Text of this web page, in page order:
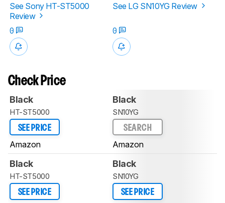
See Sony HT-ST5000
Review
See LG SN10YG Review
0 0
Check Price
Black
HT-ST5000
SEE PRICE
Amazon
Black
SN10YG
SEARCH
Amazon
Black
HT-ST5000
SEE PRICE
Black
SN10YG
SEE PRICE